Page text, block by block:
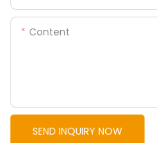
Content
SEND INQUIRY NOW